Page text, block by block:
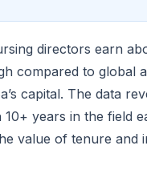
directors earn
compared to global
capital. The data
years in the field
value of tenure and